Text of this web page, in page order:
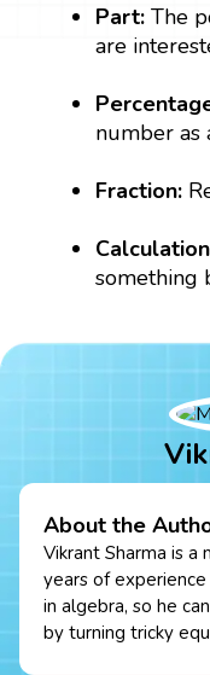
Part:The
are
number as
Fraction:
something
About the
Vikrant Sharma is
years of
in algebra, so he
by turning tricky